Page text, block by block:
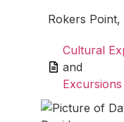
Rokers Point,
Cultural
and